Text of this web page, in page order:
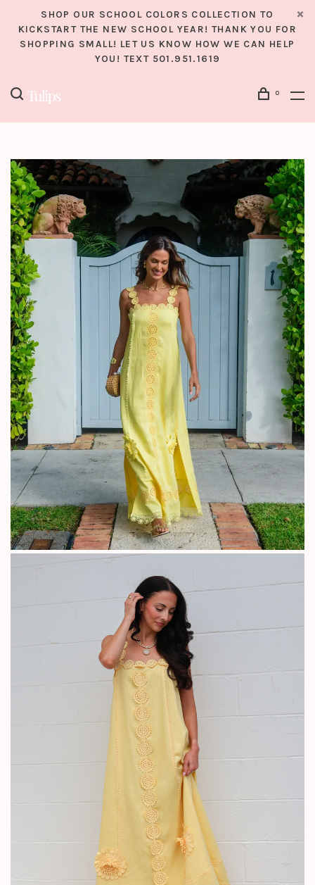
SHOP OUR SCHOOL COLORS COLLECTION TO
KICKSTART THE NEW SCHOOL YEAR! THANK YOU FOR
SHOPPING SMALL! LET US KNOW HOW WE CAN HELP
YOU! TEXT 501.951.1619
0